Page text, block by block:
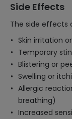
Side Effects
The side effects
Skin irritation
Temporary
Blistering or
Swelling or
Allergic
breathing)
Increased